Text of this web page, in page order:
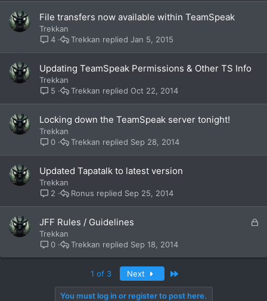
File transfers now available within TeamSpeak
Trekkan
4
Jan 5, 2015
Trekkan
Updating TeamSpeak Permissions & Other TS Info
Trekkan
5
Oct 22, 2014
Trekkan
Locking down the TeamSpeak server tonight!
Trekkan
0
Sep 28, 2014
Trekkan
Updated Tapatalk to latest version
Trekkan
2
Sep 25, 2014
Ronus
L
JFF Rules / Guidelines
Trekkan
0
Sep 18, 2014
Trekkan
1 of 3 Next
You must log in or register to post here.